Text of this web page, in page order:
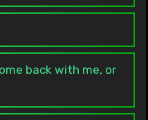
back with me, or